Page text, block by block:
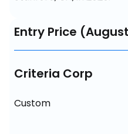
Entry Price
Criteria Corp
Custom